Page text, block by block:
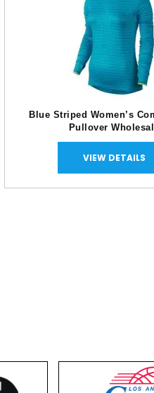
Blue Striped Women’s
Pullover
VIEW DETAILS